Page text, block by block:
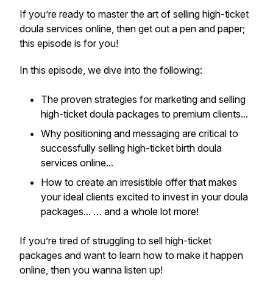
If you’re ready to master the art of selling high-ticket
doula services online, then get out a pen and paper;
this episode is for you!
In this episode, we dive into the following:
The proven strategies for marketing and selling
high-ticket doula packages to premium clients...
Why positioning and messaging are critical to
successfully selling high-ticket birth doula
services online...
How to create an irresistible offer that makes
your ideal clients excited to invest in your doula
packages... … and a whole lot more!
If you’re tired of struggling to sell high-ticket
packages and want to learn how to make it happen
online, then you wanna listen up!